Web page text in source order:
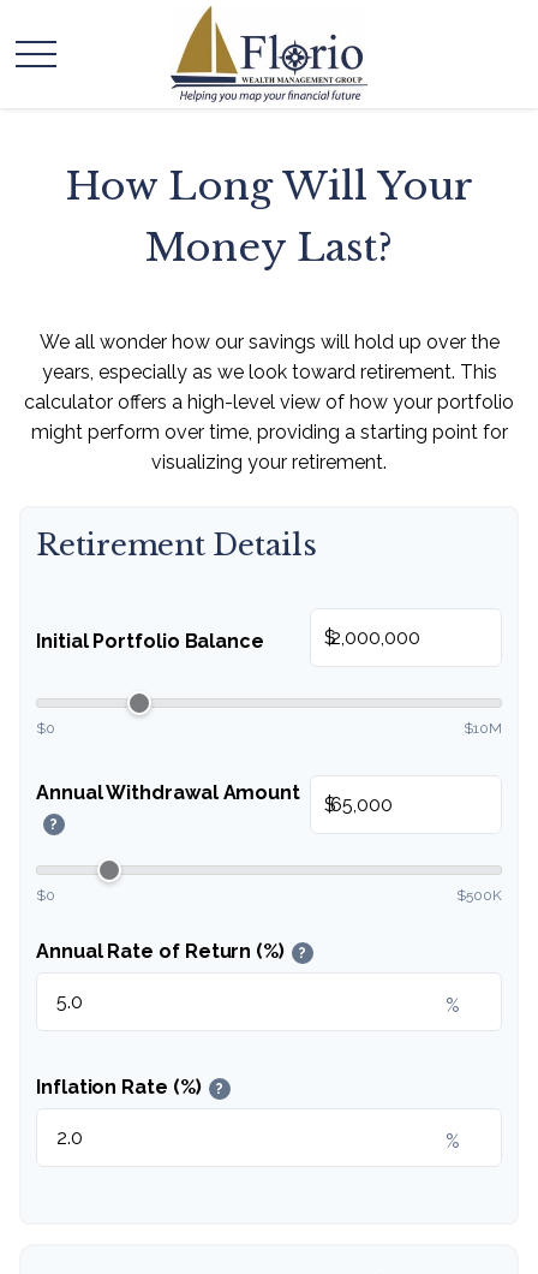
How Long Will Your
Money Last?
We all wonder how our savings will hold up over the
years, especially as we look toward retirement. This
calculator offers a high-level view of how your portfolio
might perform over time, providing a starting point for
visualizing your retirement.
Retirement Details
Initial Portfolio Balance $
$0 $10M
Annual Withdrawal Amount
?
$
$0 $500K
Annual Rate of Return (%) ?
%
Inflation Rate (%) ?
%